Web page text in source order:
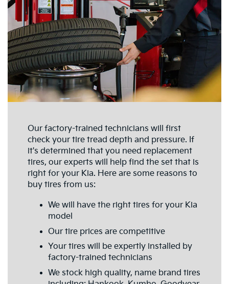
Our factory-trained technicians will first
check your tire tread depth and pressure. If
it's determined that you need replacement
tires, our experts will help find the set that is
right for your Kia. Here are some reasons to
buy tires from us:
We will have the right tires for your Kia
model
Our tire prices are competitive
Your tires will be expertly installed by
factory-trained technicians
We stock high quality, name brand tires